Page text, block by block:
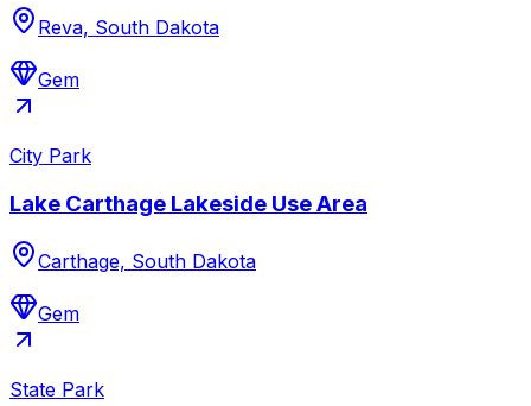
Reva, South Dakota
Gem
City Park
Lake Carthage Lakeside Use Area
Carthage, South Dakota
Gem
State Park